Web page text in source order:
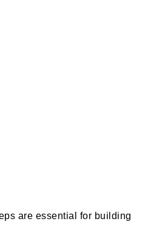
are essential for building